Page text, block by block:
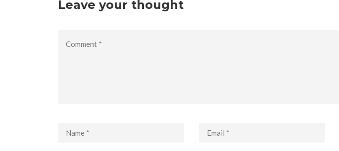
Leave your thought